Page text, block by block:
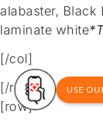
USE
alabaster, Black
laminate white
[/col]
[/row]
[row]